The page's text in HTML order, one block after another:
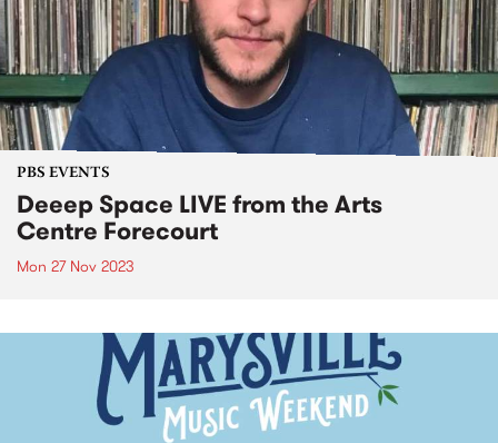
PBS EVENTS
Deeep Space LIVE from the Arts
Centre Forecourt
Mon 27 Nov 2023